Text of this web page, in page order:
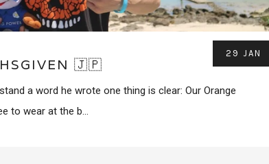
29 JAN
🇯🇵
a word he wrote one thing is clear: Our Orange
to wear at the b...